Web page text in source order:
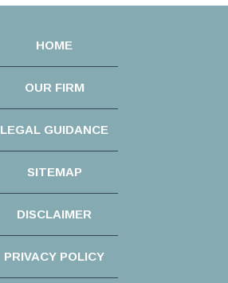
HOME
OUR FIRM
LEGAL GUIDANCE
SITEMAP
DISCLAIMER
PRIVACY POLICY